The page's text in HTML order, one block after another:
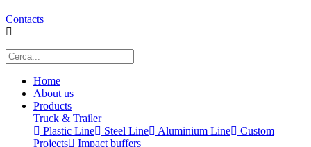
Contacts
Home
About us
Products
Truck & Trailer
Plastic Line
Steel Line Aluminium Line
Custom
Projects
Impact buffers